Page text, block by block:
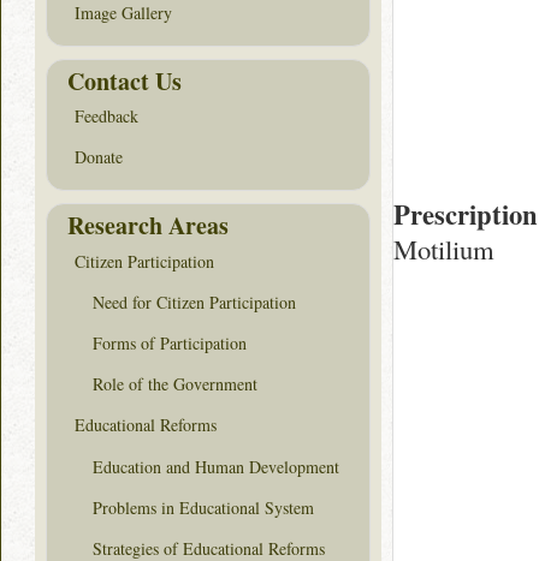
Motilium
Image Gallery
Contact Us
Feedback
Donate
Research Areas
Citizen Participation
Need for Citizen Participation
Forms of Participation
Role of the Government
Educational Reforms
Education and Human Development
Problems in Educational System
Strategies of Educational Reforms